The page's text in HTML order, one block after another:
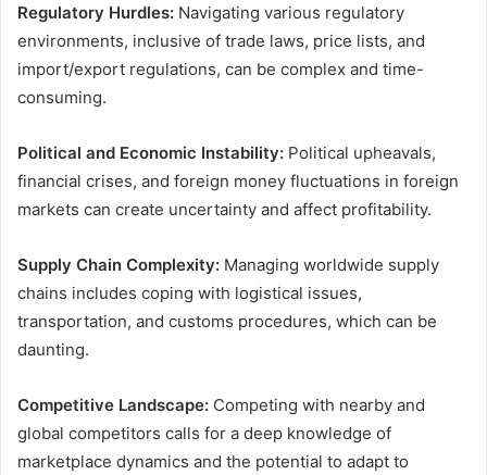
Regulatory Hurdles: Navigating various regulatory
environments, inclusive of trade laws, price lists, and
import/export regulations, can be complex and time-
consuming.
Political and Economic Instability: Political upheavals,
financial crises, and foreign money fluctuations in foreign
markets can create uncertainty and affect profitability.
Supply Chain Complexity: Managing worldwide supply
chains includes coping with logistical issues,
transportation, and customs procedures, which can be
daunting.
Competitive Landscape: Competing with nearby and
global competitors calls for a deep knowledge of
marketplace dynamics and the potential to adapt to